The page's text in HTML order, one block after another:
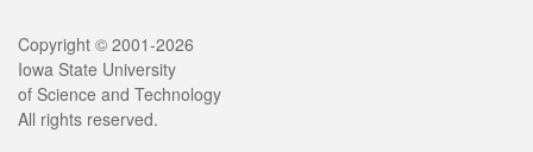
Legal
Copyright © 2001-2026
Iowa State University
of Science and Technology
All rights reserved.